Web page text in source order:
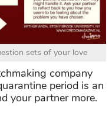
sets of your love
company
period is an
your partner more.